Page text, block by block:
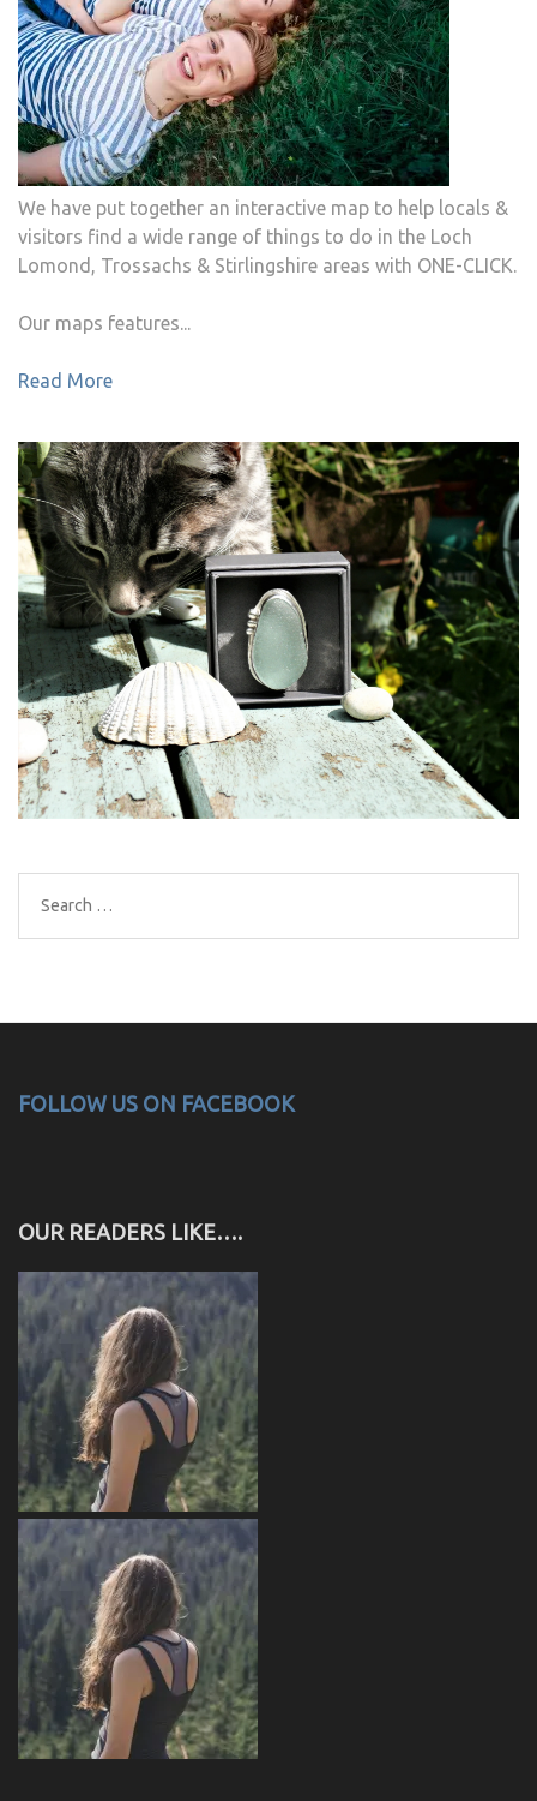
We have put together an interactive map to help locals &
visitors find a wide range of things to do in the Loch
Lomond, Trossachs & Stirlingshire areas with ONE-CLICK.
Our maps features...
Read More
Search
for:
FOLLOW US ON FACEBOOK
OUR READERS LIKE….